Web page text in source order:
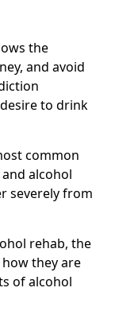
the
and avoid
to drink
common
alcohol
severely from
rehab, the
they are
of alcohol